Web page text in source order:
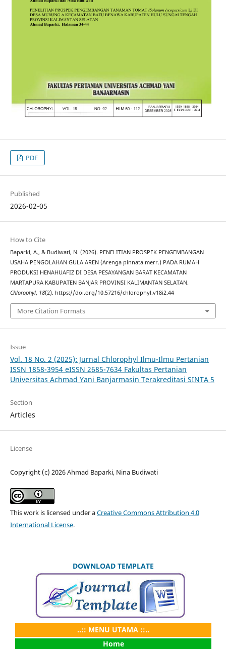
PDF
Published
2026-02-05
How to Cite
Baparki, A., & Budiwati, N. (2026). PENELITIAN PROSPEK PENGEMBANGAN
USAHA PENGOLAHAN GULA AREN (Arenga pinnata merr.) PADA RUMAH
PRODUKSI HENAHUAFIZ DI DESA PESAYANGAN BARAT KECAMATAN
MARTAPURA KABUPATEN BANJAR PROVINSI KALIMANTAN SELATAN.
Chlorophyl, 18(2). https://doi.org/10.57216/chlorophyl.v18i2.44
More Citation Formats
Issue
Vol. 18 No. 2 (2025): Jurnal Chlorophyl Ilmu-Ilmu Pertanian
ISSN 1858-3954 eISSN 2685-7634 Fakultas Pertanian
Universitas Achmad Yani Banjarmasin Terakreditasi SINTA 5
Section
Articles
License
Copyright (c) 2026 Ahmad Baparki, Nina Budiwati
This work is licensed under aCreative Commons Attribution 4.0
International License.
DOWNLOAD TEMPLATE
..:: MENU UTAMA ::..
Home